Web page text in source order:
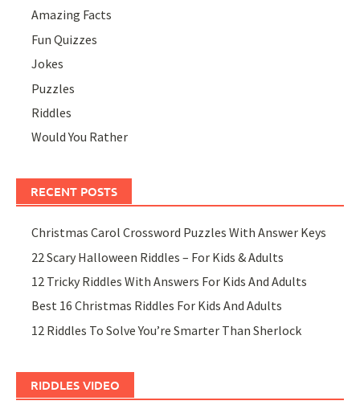
Amazing Facts
Fun Quizzes
Jokes
Puzzles
Riddles
Would You Rather
RECENT POSTS
Christmas Carol Crossword Puzzles With Answer Keys
22 Scary Halloween Riddles – For Kids & Adults
12 Tricky Riddles With Answers For Kids And Adults
Best 16 Christmas Riddles For Kids And Adults
12 Riddles To Solve You’re Smarter Than Sherlock
RIDDLES VIDEO